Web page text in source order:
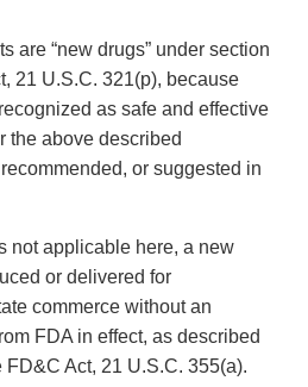
are “new drugs” under section
21 U.S.C. 321(p), because
as safe and effective
the above described
or suggested in
not applicable here, a new
or delivered for
commerce without an
FDA in effect, as described
Act, 21 U.S.C. 355(a).